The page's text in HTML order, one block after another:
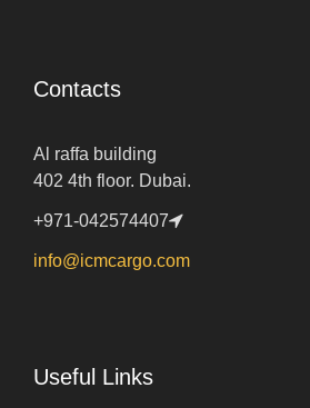
Contacts
Al raffa building
402 4th floor. Dubai.
+971-042574407
info@icmcargo.com
Useful Links